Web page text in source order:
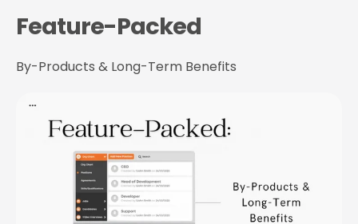
Feature-Packed
By-Products & Long-Term Benefits